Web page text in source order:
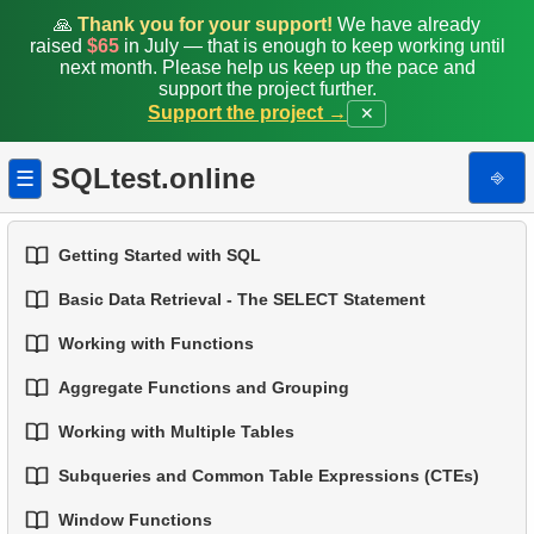
🙏 Thank you for your support! We have already
raised $65in July — that is enough to keep working until
next month. Please help us keep up the pace and
support the project further.
Support the project →
✕
☰ SQLtest.online ⎆
Getting Started with SQL
1.Introduction to Databases
Types of Databases
Basic Data Retrieval - The SELECT Statement
1.Select Data from a Table
2.Filtering Data
Working with Functions
1.Built-in SQL Functions
Common String Functions
Aggregate Functions and Grouping
1.Basic Aggregation Functions
Grouping Data
Working with Multiple Tables
1.Fundamentals of JOINs in SQL
Subqueries and Common Table Expressions (CTEs)
1.Introduction to Subqueries
Window Functions